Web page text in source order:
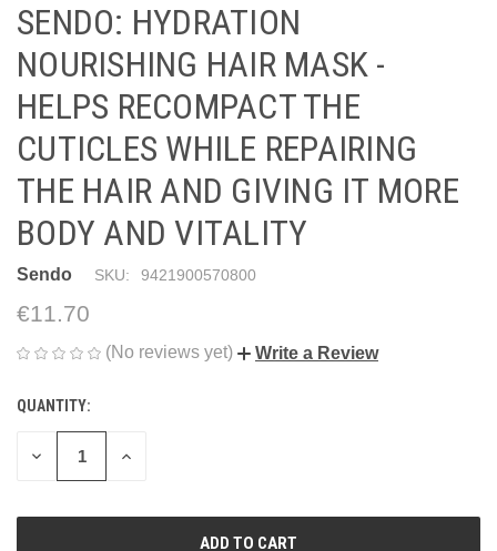
SENDO: HYDRATION
NOURISHING HAIR MASK -
HELPS RECOMPACT THE
CUTICLES WHILE REPAIRING
THE HAIR AND GIVING IT MORE
BODY AND VITALITY
Sendo SKU: 9421900570800
€11.70
(No reviews yet) Write a Review
CURRENT
STOCK:
QUANTITY:
DECREASE
INCREASE